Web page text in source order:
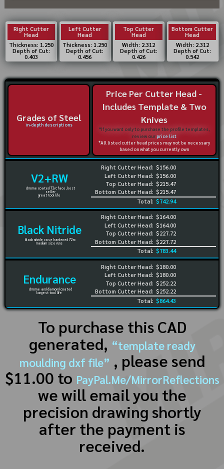
Right Cutter
Head
Thickness: 1.250
Depth of Cut:
0.403
Left Cutter
Head
Thickness: 1.250
Depth of Cut:
0.456
Top Cutter
Head
Width: 2.312
Depth of Cut:
0.426
Bottom Cutter
Head
Width: 2.312
Depth of Cut:
0.542
Grades of Steel
in-depth descriptions
Price Per Cutter Head -
Includes Template & Two
Knives
*If you want only to purchase the profile templates,
review ourprice list
*All listed cutter head prices may not be necessary
based on what you currently own
V2+RW
chrome coated 72rc face, best
seller
great tool life
Right Cutter Head:
Left Cutter Head:
Top Cutter Head:
Bottom Cutter Head:
$156.00
$156.00
$215.47
$215.47
Total: $742.94
Black Nitride
black nitride case hardened 72rc
medium size runs
Right Cutter Head:
Left Cutter Head:
Top Cutter Head:
Bottom Cutter Head:
$164.00
$164.00
$227.72
$227.72
Total: $783.44
Endurance
chrome and diamond coated
longest tool life
Right Cutter Head:
Left Cutter Head:
Top Cutter Head:
Bottom Cutter Head:
$180.00
$180.00
$252.22
$252.22
Total: $864.43
To purchase this CAD
generated, “template ready
moulding dxf file” , please send
$11.00 to PayPal.Me/MirrorReflections
we will email you the
precision drawing shortly
after the payment is
received.